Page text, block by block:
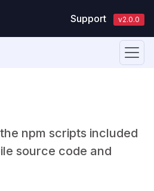
Support v2.0.0
npm scripts included
source code and